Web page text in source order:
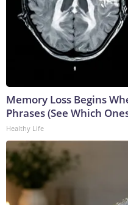
Memory Loss Begins
Phrases (See Which
Healthy Life